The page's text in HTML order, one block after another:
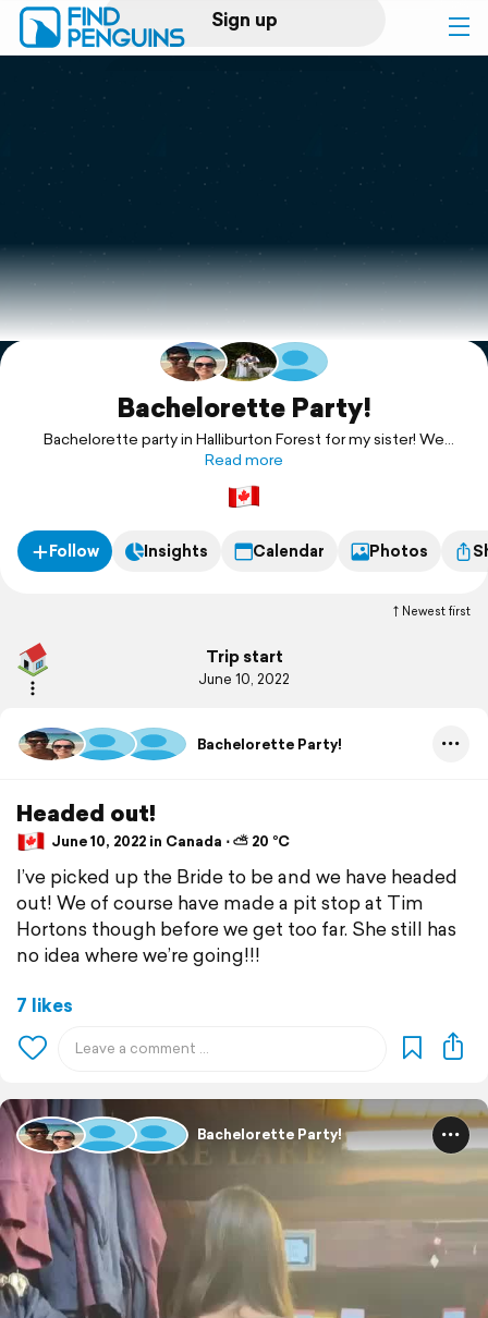
Sign up
Log in
Print a book
Flyover video
Explore
SupportBachelorette Party!
Bachelorette party in Halliburton Forest for my sister! We
rented Clear Lake cabin for the weekend.
Read more
Follow Insights Calendar Photos
Newest first
Trip start
June 10, 2022
Bachelorette Party!
Headed out!
June 10, 2022 in Canada ⋅ ⛅ 20 °C
I’ve picked up the Bride to be and we have headed
out! We of course have made a pit stop at Tim
Hortons though before we get too far. She still has
no idea where we’re going!!!
7 likes
Bachelorette Party!